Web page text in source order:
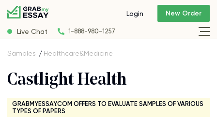
Live Chat 1-888-980-1257
Login New Order
Samples Healthcare&Medicine
Castlight Health
GRABMYESSAY.COM OFFERS TO EVALUATE SAMPLES OF VARIOUS
TYPES OF PAPERS